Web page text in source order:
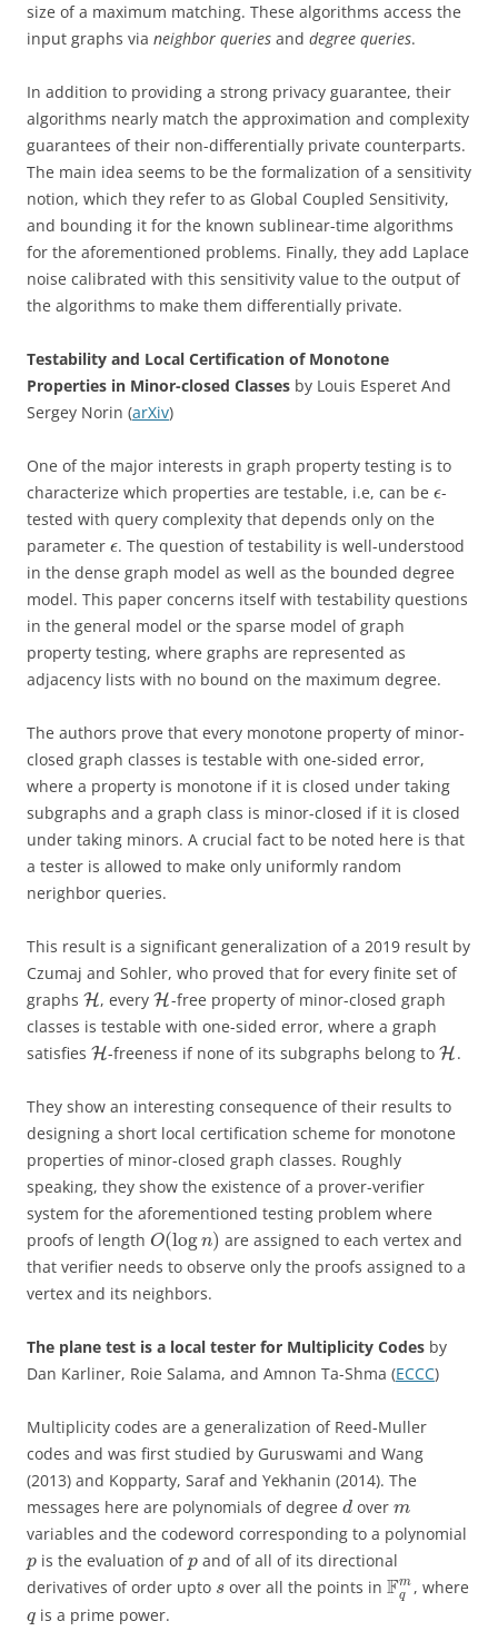
size of a maximum matching. These algorithms access the
input graphs via neighbor queries and degree queries.
In addition to providing a strong privacy guarantee, their
algorithms nearly match the approximation and complexity
guarantees of their non-differentially private counterparts.
The main idea seems to be the formalization of a sensitivity
notion, which they refer to as Global Coupled Sensitivity,
and bounding it for the known sublinear-time algorithms
for the aforementioned problems. Finally, they add Laplace
noise calibrated with this sensitivity value to the output of
the algorithms to make them differentially private.
Testability and Local Certification of Monotone
Properties in Minor-closed Classes by Louis Esperet And
Sergey Norin (arXiv)
One of the major interests in graph property testing is to
characterize which properties are testable, i.e, can be ϵ-
tested with query complexity that depends only on the
parameter ϵ. The question of testability is well-understood
in the dense graph model as well as the bounded degree
model. This paper concerns itself with testability questions
in the general model or the sparse model of graph
property testing, where graphs are represented as
adjacency lists with no bound on the maximum degree.
The authors prove that every monotone property of minor-
closed graph classes is testable with one-sided error,
where a property is monotone if it is closed under taking
subgraphs and a graph class is minor-closed if it is closed
under taking minors. A crucial fact to be noted here is that
a tester is allowed to make only uniformly random
nerighbor queries.
This result is a significant generalization of a 2019 result by
Czumaj and Sohler, who proved that for every finite set of
graphs H, everyH-free property of minor-closed graph
classes is testable with one-sided error, where a graph
satisfies H-freeness if none of its subgraphs belong toH.
They show an interesting consequence of their results to
designing a short local certification scheme for monotone
properties of minor-closed graph classes. Roughly
speaking, they show the existence of a prover-verifier
system for the aforementioned testing problem where
proofs of length O(logn) are assigned to each vertex and
that verifier needs to observe only the proofs assigned to a
vertex and its neighbors.
The plane test is a local tester for Multiplicity Codes by
Dan Karliner, Roie Salama, and Amnon Ta-Shma (ECCC)
Multiplicity codes are a generalization of Reed-Muller
codes and was first studied by Guruswami and Wang
(2013) and Kopparty, Saraf and Yekhanin (2014). The
messages here are polynomials of degree dover m
variables and the codeword corresponding to a polynomial
pis the evaluation ofpand of all of its directional
derivatives of order upto s over all the points inFm
q
, where
q is a prime power.